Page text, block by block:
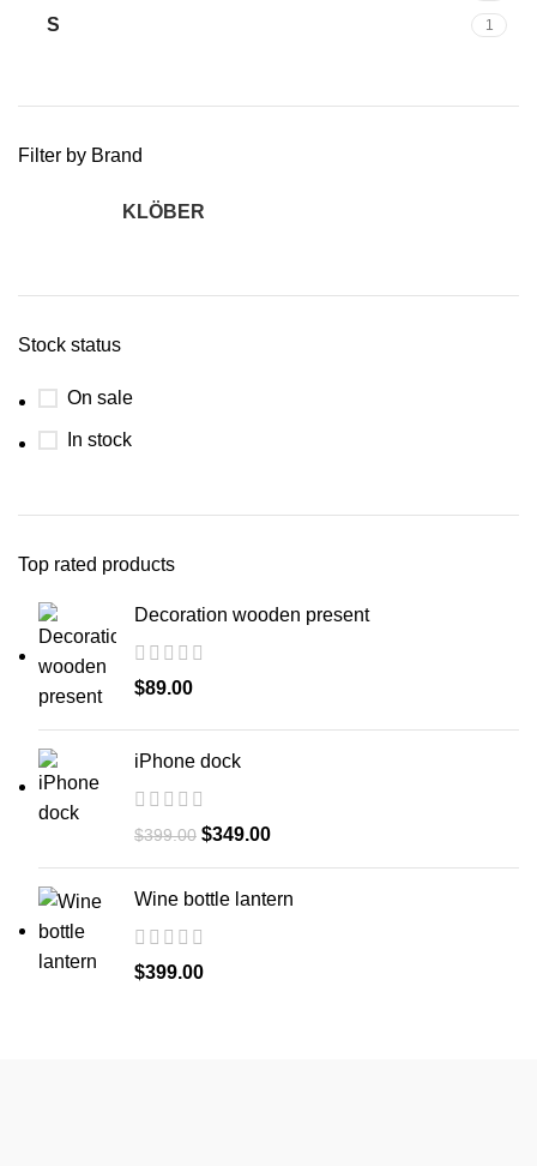
S 1
Filter by Brand
KLÖBER
Stock status
On sale
In stock
Top rated products
Decoration wooden present
$89.00
iPhone dock
$399.00 Original
price
was:
$349.00Current
price
is:
Wine bottle lantern
$399.00